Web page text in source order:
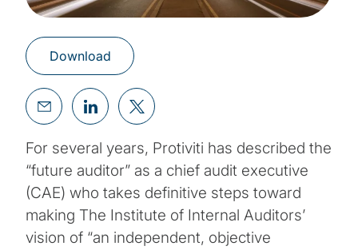
Download
For several years, Protiviti has described the
“future auditor” as a chief audit executive
(CAE) who takes definitive steps toward
making The Institute of Internal Auditors’
vision of “an independent, objective